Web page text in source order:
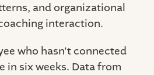
and organizational
interaction.
who hasn't connected
in six weeks. Data from